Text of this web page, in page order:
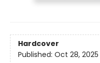
Hardcover
Published: Oct 28, 2025